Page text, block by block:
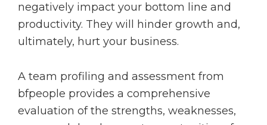
negatively impact your bottom line and
productivity. They will hinder growth and,
ultimately, hurt your business.
A team profiling and assessment from
bfpeople provides a comprehensive
evaluation of the strengths, weaknesses,